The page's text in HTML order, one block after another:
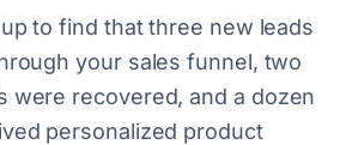
to find that three new leads
your sales funnel, two
were recovered, and a dozen
personalized product